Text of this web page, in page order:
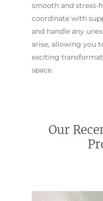
smooth and stress-
coordinate with
and handle any
arise, allowing you
exciting
space.
Our